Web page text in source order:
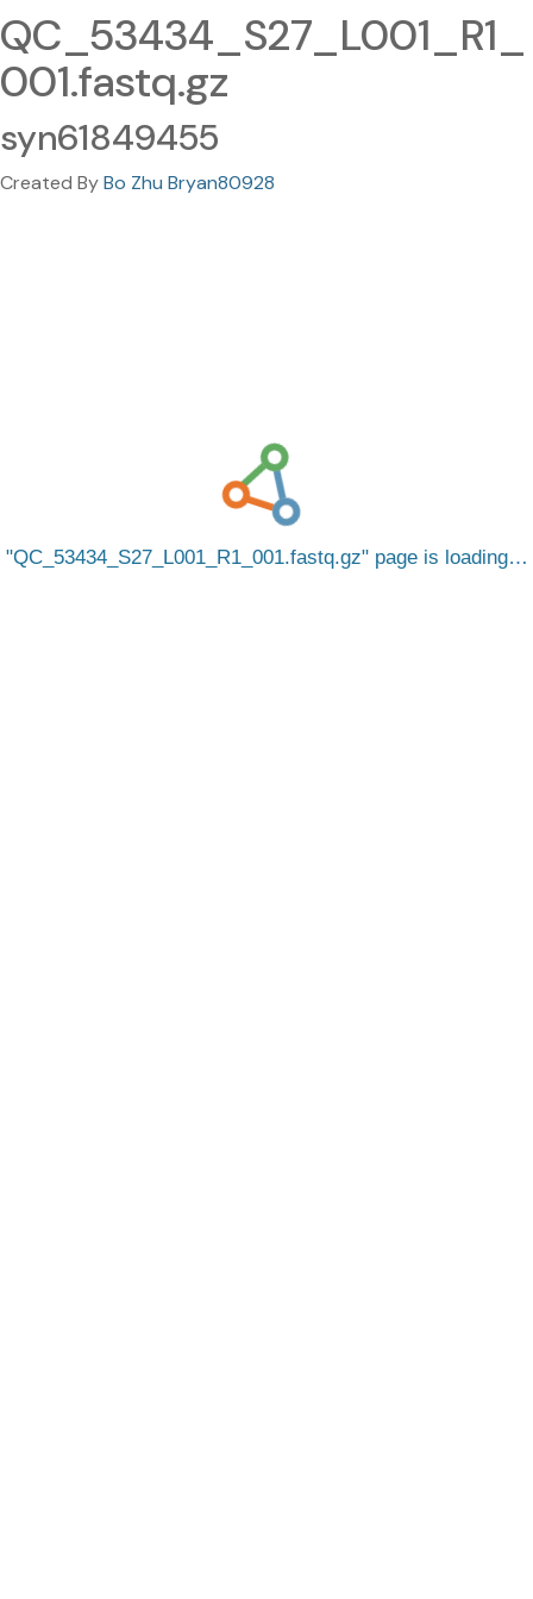
QC_53434_S27_L001_R1_
001.fastq.gz
syn61849455
Created ByBo Zhu Bryan80928
QC_53434_S27_L001_R1_001.fastq.gz page is loading…